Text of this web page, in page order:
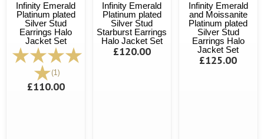
Infinity Emerald
Platinum plated
Silver Stud
Earrings Halo
Jacket Set
(1)
£110.00
Infinity Emerald
Platinum plated
Silver Stud
Starburst Earrings
Halo Jacket Set
£120.00
Infinity Emerald
and Moissanite
Platinum plated
Silver Stud
Earrings Halo
Jacket Set
£125.00